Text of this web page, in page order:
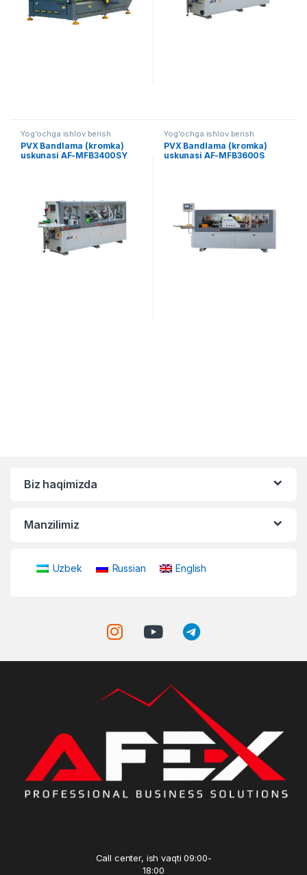
Yog'ochga ishlov berish
PVX Bandlama (kromka)
uskunasi AF-MFB3400SY
Yog'ochga ishlov berish
PVX Bandlama (kromka)
uskunasi AF-MFB3600S
Biz haqimizda
Manzilimiz
Uzbek Russian English
Call center, ish vaqti 09:00-
18:00